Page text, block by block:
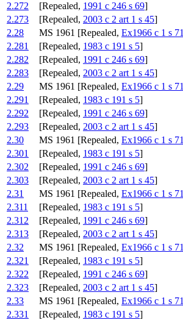
2.272
[Repealed, 1991 c 246 s 69]
2.273
[Repealed, 2003 c 2 art 1 s 45]
2.28
MS 1961 [Repealed, Ex1966 c 1 s 71
2.281
[Repealed, 1983 c 191 s 5]
2.282
[Repealed, 1991 c 246 s 69]
2.283
[Repealed, 2003 c 2 art 1 s 45]
2.29
MS 1961 [Repealed, Ex1966 c 1 s 71
2.291
[Repealed, 1983 c 191 s 5]
2.292
[Repealed, 1991 c 246 s 69]
2.293
[Repealed, 2003 c 2 art 1 s 45]
2.30
MS 1961 [Repealed, Ex1966 c 1 s 71
2.301
[Repealed, 1983 c 191 s 5]
2.302
[Repealed, 1991 c 246 s 69]
2.303
[Repealed, 2003 c 2 art 1 s 45]
2.31
MS 1961 [Repealed, Ex1966 c 1 s 71
2.311
[Repealed, 1983 c 191 s 5]
2.312
[Repealed, 1991 c 246 s 69]
2.313
[Repealed, 2003 c 2 art 1 s 45]
2.32
MS 1961 [Repealed, Ex1966 c 1 s 71
2.321
[Repealed, 1983 c 191 s 5]
2.322
[Repealed, 1991 c 246 s 69]
2.323
[Repealed, 2003 c 2 art 1 s 45]
2.33
MS 1961 [Repealed, Ex1966 c 1 s 71
2.331
[Repealed, 1983 c 191 s 5]